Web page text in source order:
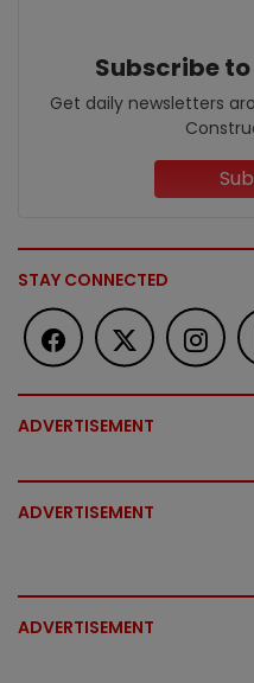
Subscribe
Get daily newsletters
STAY CONNECTED
ADVERTISEMENT
ADVERTISEMENT
ADVERTISEMENT